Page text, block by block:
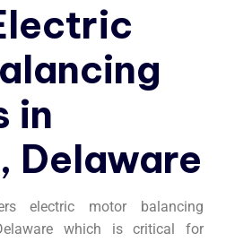
in
Delaware
electric motor balancing
which is critical for